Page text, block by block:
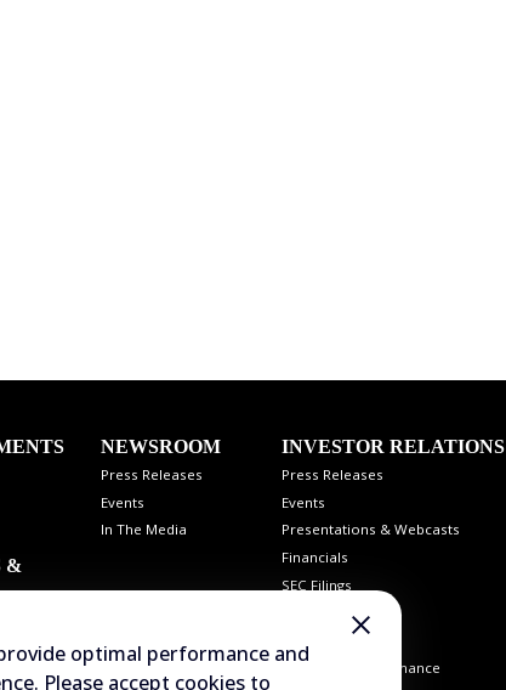
&
NEWSROOM
Press Releases
Events
In The Media
INVESTOR RELATIONS
Press Releases
Events
Presentations & Webcasts
Financials
SEC Filings
Analyst Coverage
Corporate Governance
optimal performance and
Please accept cookies to